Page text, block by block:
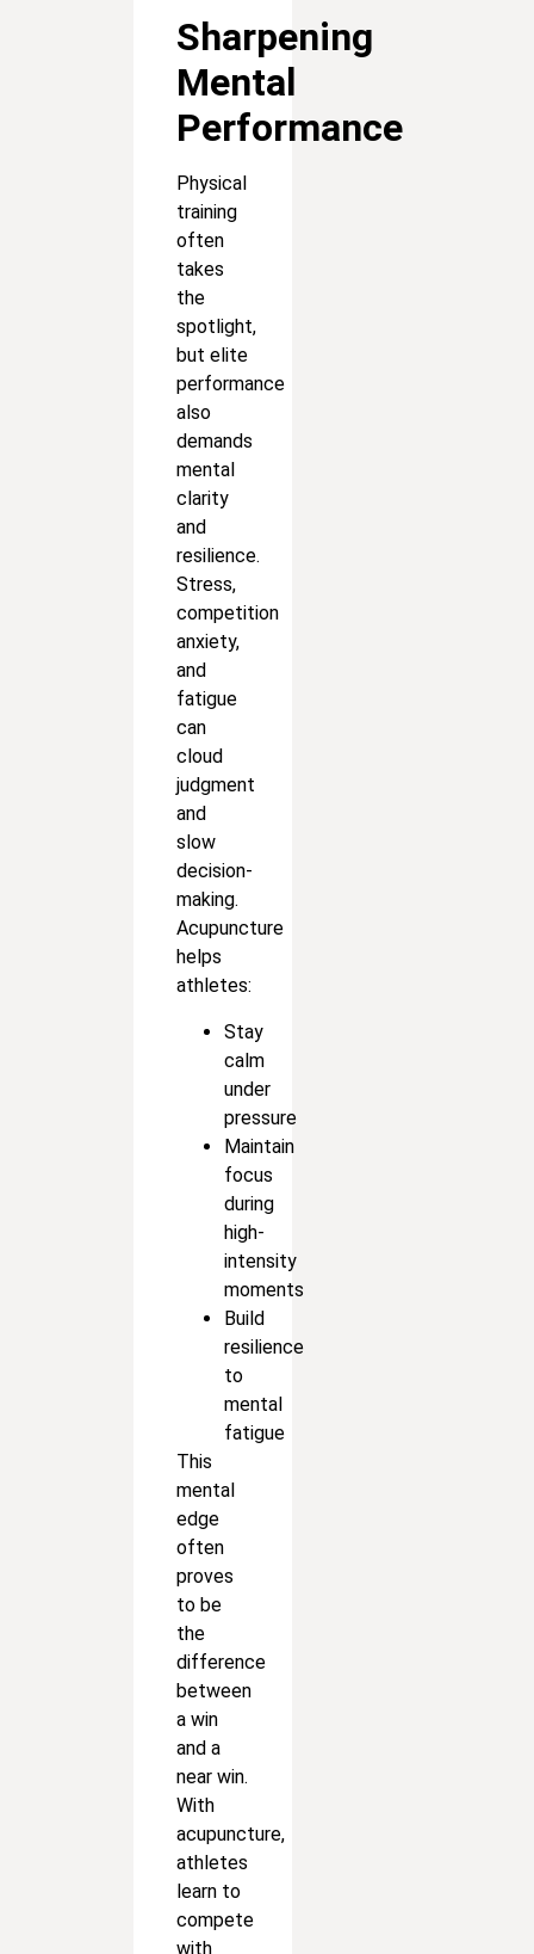
Sharpening
Mental
Performance
Physical
training
often
takes
the
spotlight,
but elite
performance
also
demands
mental
clarity
and
resilience.
Stress,
competition
anxiety,
and
fatigue
can
cloud
judgment
and
slow
decision-
making.
Acupuncture
helps
athletes:
Stay
calm
under
pressure
Maintain
focus
during
high-
intensity
moments
Build
resilience
to
mental
fatigue
This
mental
edge
often
proves
to be
the
difference
between
a win
and a
near win.
With
acupuncture,
athletes
learn to
compete
with